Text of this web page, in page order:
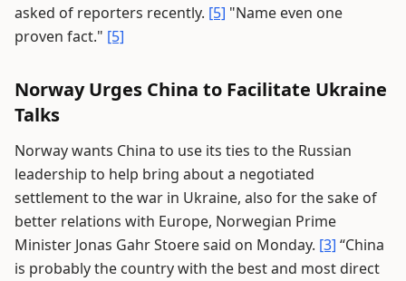
asked of reporters recently. [5] "Name even one
proven fact." [5]
Norway Urges China to Facilitate Ukraine
Talks
Norway wants China to use its ties to the Russian
leadership to help bring about a negotiated
settlement to the war in Ukraine, also for the sake of
better relations with Europe, Norwegian Prime
Minister Jonas Gahr Stoere said on Monday. [3] “China
is probably the country with the best and most direct